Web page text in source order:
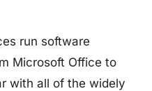
run software
Microsoft Office to
with all of the widely